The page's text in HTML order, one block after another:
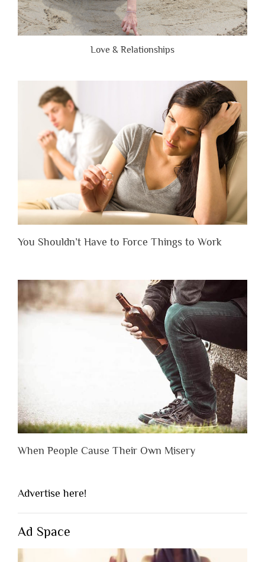
Love & Relationships
You Shouldn’t Have to Force Things to Work
When People Cause Their Own Misery
Advertise here!
Ad Space